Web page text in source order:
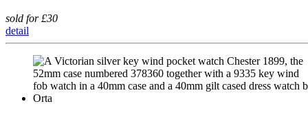
sold for £30
detail